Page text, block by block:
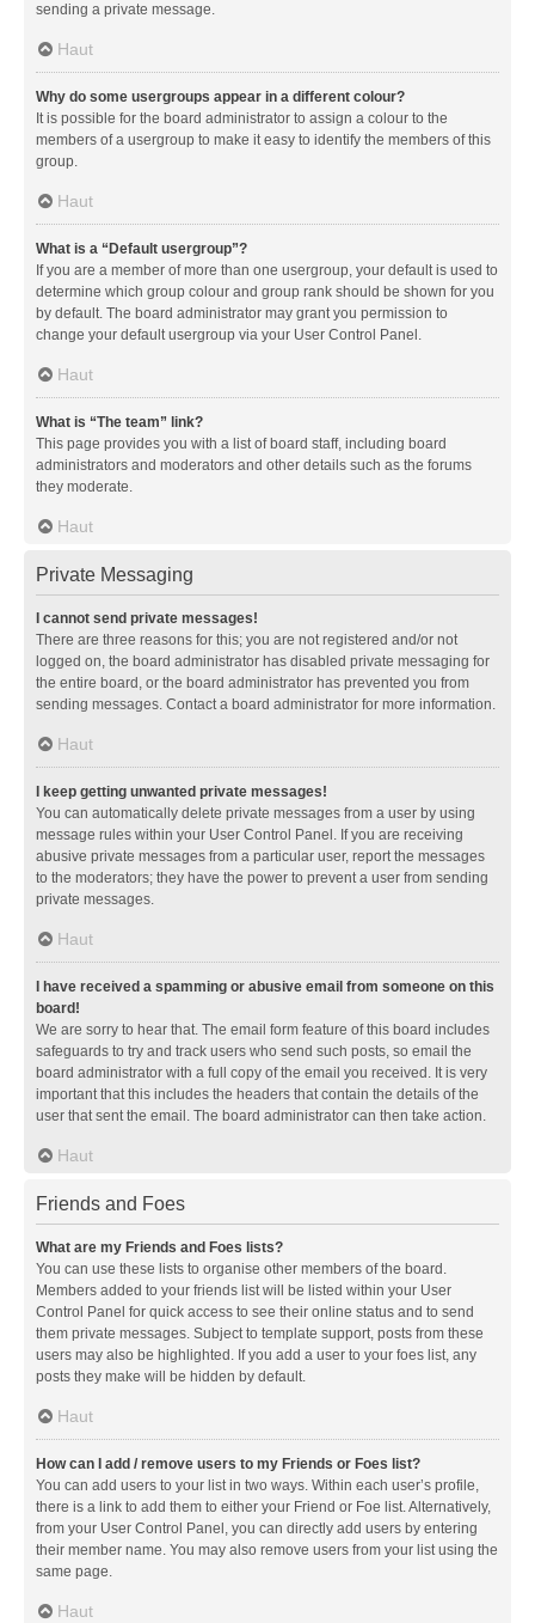
sending a private message.
Haut
Why do some usergroups appear in a different colour?
It is possible for the board administrator to assign a colour to the
members of a usergroup to make it easy to identify the members of this
group.
Haut
What is a “Default usergroup”?
If you are a member of more than one usergroup, your default is used to
determine which group colour and group rank should be shown for you
by default. The board administrator may grant you permission to
change your default usergroup via your User Control Panel.
Haut
What is “The team” link?
This page provides you with a list of board staff, including board
administrators and moderators and other details such as the forums
they moderate.
Haut
Private Messaging
I cannot send private messages!
There are three reasons for this; you are not registered and/or not
logged on, the board administrator has disabled private messaging for
the entire board, or the board administrator has prevented you from
sending messages. Contact a board administrator for more information.
Haut
I keep getting unwanted private messages!
You can automatically delete private messages from a user by using
message rules within your User Control Panel. If you are receiving
abusive private messages from a particular user, report the messages
to the moderators; they have the power to prevent a user from sending
private messages.
Haut
I have received a spamming or abusive email from someone on this
board!
We are sorry to hear that. The email form feature of this board includes
safeguards to try and track users who send such posts, so email the
board administrator with a full copy of the email you received. It is very
important that this includes the headers that contain the details of the
user that sent the email. The board administrator can then take action.
Haut
Friends and Foes
What are my Friends and Foes lists?
You can use these lists to organise other members of the board.
Members added to your friends list will be listed within your User
Control Panel for quick access to see their online status and to send
them private messages. Subject to template support, posts from these
users may also be highlighted. If you add a user to your foes list, any
posts they make will be hidden by default.
Haut
How can I add / remove users to my Friends or Foes list?
You can add users to your list in two ways. Within each user’s profile,
there is a link to add them to either your Friend or Foe list. Alternatively,
from your User Control Panel, you can directly add users by entering
their member name. You may also remove users from your list using the
same page.
Haut